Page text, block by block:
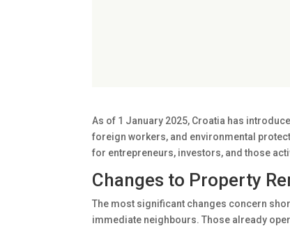
As of 1 January 2025, Croatia has
foreign workers, and environmental
for entrepreneurs, investors, and those
Changes to Property
The most significant changes concern
immediate neighbours. Those already